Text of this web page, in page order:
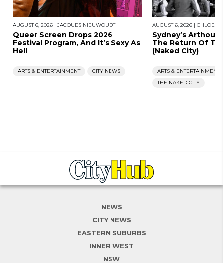
AUGUST 6, 2026 | JACQUES NIEUWOUDT
Queer Screen Drops 2026
Festival Program, And It’s Sexy As
Hell
ARTS & ENTERTAINMENT CITY NEWS
AUGUST 6, 2026 | CHLOE
Sydney’s
The Return Of
(Naked City)
ARTS & ENTERTAINMENT
THE NAKED CITY
NEWS
CITY NEWS
EASTERN SUBURBS
INNER WEST
NSW